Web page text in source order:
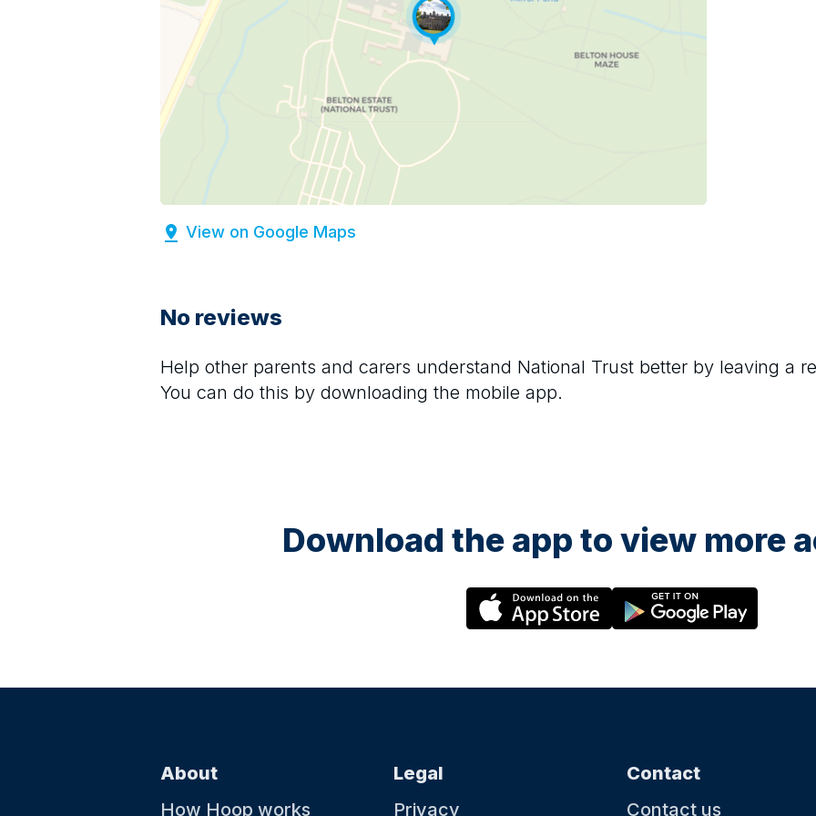
View on Google Maps
No reviews
Help other parents and carers understand National Trust better by leaving a
You can do this by downloading the mobile app.
Download the app to view more
About
How Hoop works
Legal
Privacy
Contact
Contact us